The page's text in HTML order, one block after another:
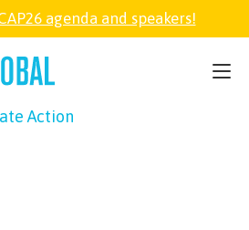
agenda and speakers!
Action
SOCAP26